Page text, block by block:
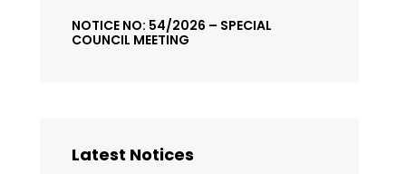
NOTICE NO: 54/2026 – SPECIAL
COUNCIL MEETING
Latest Notices